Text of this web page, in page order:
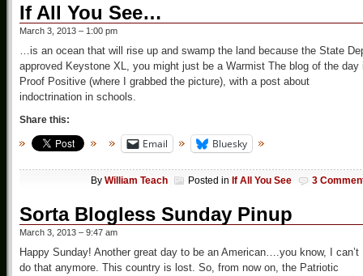
If All You See…
March 3, 2013 – 1:00 pm
…is an ocean that will rise up and swamp the land because the State
approved Keystone XL, you might just be a Warmist The blog of the day
Proof Positive (where I grabbed the picture), with a post about
indoctrination in schools.
Share this:
Email Bluesky
By William Teach Posted in If All You See 3
Sorta Blogless Sunday Pinup
March 3, 2013 – 9:47 am
Happy Sunday! Another great day to be an American….you know, I can’t
do that anymore. This country is lost. So, from now on, the Patriotic